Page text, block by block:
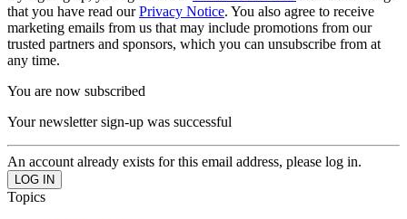
that you have read ourPrivacy Notice. You also agree to receive
marketing emails from us that may include promotions from our
trusted partners and sponsors, which you can unsubscribe from at
any time.
You are now subscribed
Your newsletter sign-up was successful
An account already exists for this email address, please log in.
Topics